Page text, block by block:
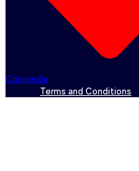
Coinpedia
Terms and Conditions